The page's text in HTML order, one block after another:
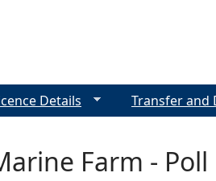
Farm -
Details Transfer and